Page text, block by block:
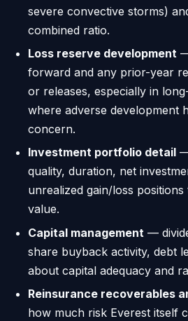
severe convective storms)
combined ratio.
Loss reserve development
forward and any prior-year
or releases, especially in
where adverse development
concern.
Investment portfolio detail
quality, duration, net
unrealized gain/loss
value.
Capital management —
share buyback activity, debt
about capital adequacy and
Reinsurance recoverables
how much risk Everest itself